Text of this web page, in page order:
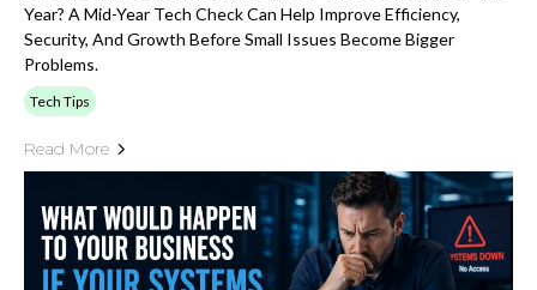
Year? A Mid-Year Tech Check Can Help Improve Efficiency,
Security, And Growth Before Small Issues Become Bigger
Problems.
Tech Tips
Read More